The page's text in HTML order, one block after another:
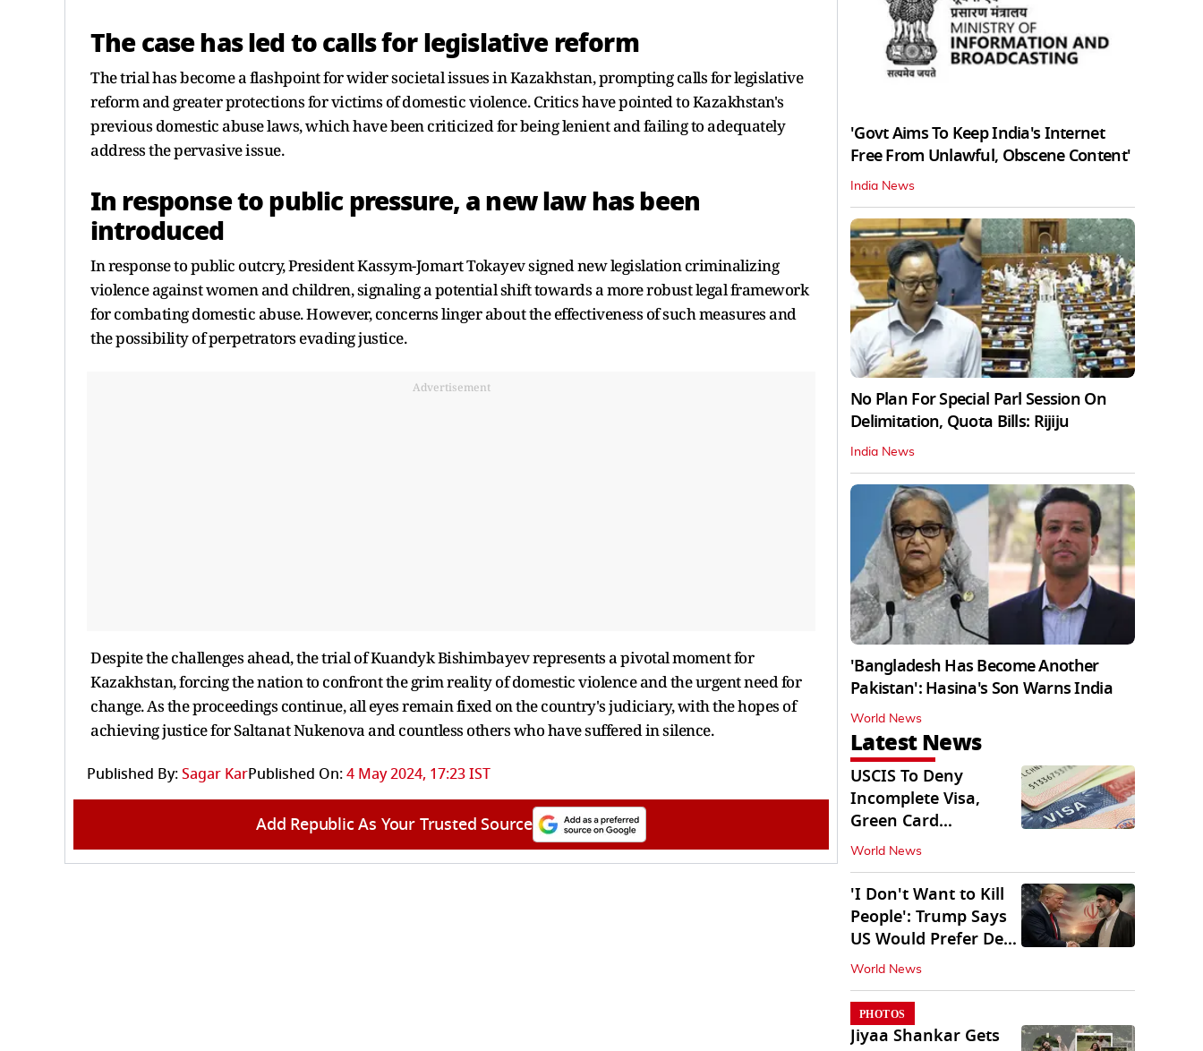
The case has led to calls for legislative reform
The trial has become a flashpoint for wider societal issues in Kazakhstan, prompting calls for legislative
reform and greater protections for victims of domestic violence. Critics have pointed to Kazakhstan's
previous domestic abuse laws, which have been criticized for being lenient and failing to adequately
address the pervasive issue.
In response to public pressure, a new law has been
introduced
In response to public outcry, President Kassym-Jomart Tokayev signed new legislation criminalizing
violence against women and children, signaling a potential shift towards a more robust legal framework
for combating domestic abuse. However, concerns linger about the effectiveness of such measures and
the possibility of perpetrators evading justice.
Advertisement
Despite the challenges ahead, the trial of Kuandyk Bishimbayev represents a pivotal moment for
Kazakhstan, forcing the nation to confront the grim reality of domestic violence and the urgent need for
change. As the proceedings continue, all eyes remain fixed on the country's judiciary, with the hopes of
achieving justice for Saltanat Nukenova and countless others who have suffered in silence.
Published By:Sagar KarPublished On:4 May 2024, 17:23 IST
Add Republic As Your Trusted Source
'Govt Aims To Keep India's Internet
Free From Unlawful, Obscene Content'
India News
No Plan For Special Parl Session On
Delimitation, Quota Bills: Rijiju
India News
'Bangladesh Has Become Another
Pakistan': Hasina's Son Warns India
World News
Latest News
USCIS To Deny
Incomplete Visa,
Green Card
Applications
Immediately
World News
'I Don't Want to Kill
People': Trump Says
US Would Prefer Deal
With Iran
World News
PHOTOS
Jiyaa Shankar Gets